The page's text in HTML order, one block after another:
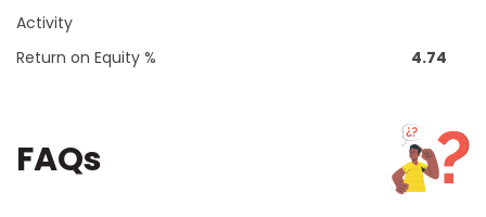
Activity
Return on Equity % 4.74
FAQs